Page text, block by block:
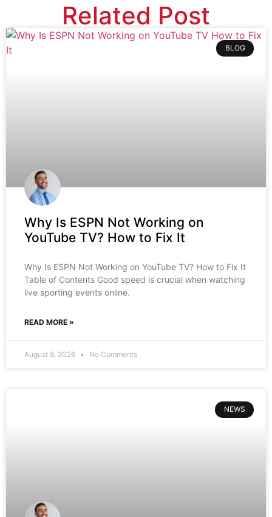
Related Post
BLOG
Why Is ESPN Not Working on
YouTube TV? How to Fix It
Why Is ESPN Not Working on YouTube TV? How to Fix It
Table of Contents Good speed is crucial when watching
live sporting events online.
READ MORE »
August 8, 2026 No Comments
NEWS